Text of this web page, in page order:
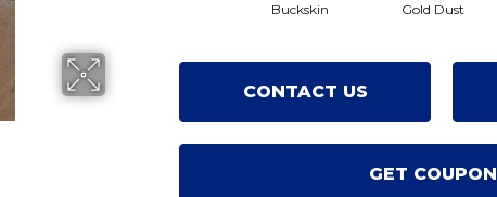
Buckskin Gold Dust
CONTACT US
GET COUPON